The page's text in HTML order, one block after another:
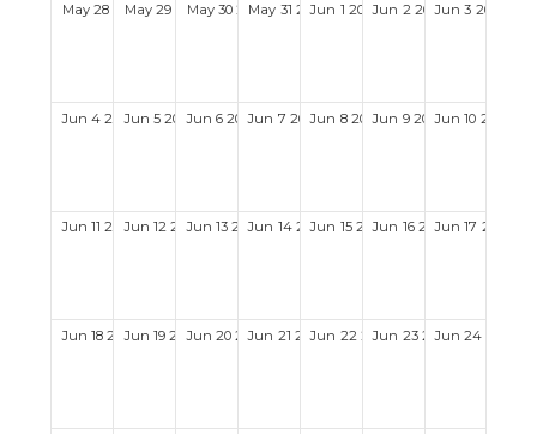
May 28 2028
May 29 2028
May 30 2028
May 31 2028
Jun 1 2028Jun 2 2028Jun 3 2028
Jun 4 2028Jun 5 2028Jun 6 2028Jun 7 2028Jun 8 2028Jun 9 2028Jun 10 2028
Jun 11 2028Jun 12 2028
Jun 13 2028Jun 14 2028
Jun 15 2028Jun 16 2028Jun 17 2028
Jun 18 2028Jun 19 2028Jun 20 2028
Jun 21 2028Jun 22 2028
Jun 23 2028
Jun 24